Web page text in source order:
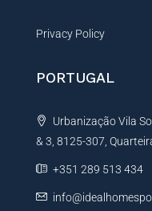
Privacy Policy
PORTUGAL
Urbanização Vila
& 3, 8125-307,
+351 289 513 434